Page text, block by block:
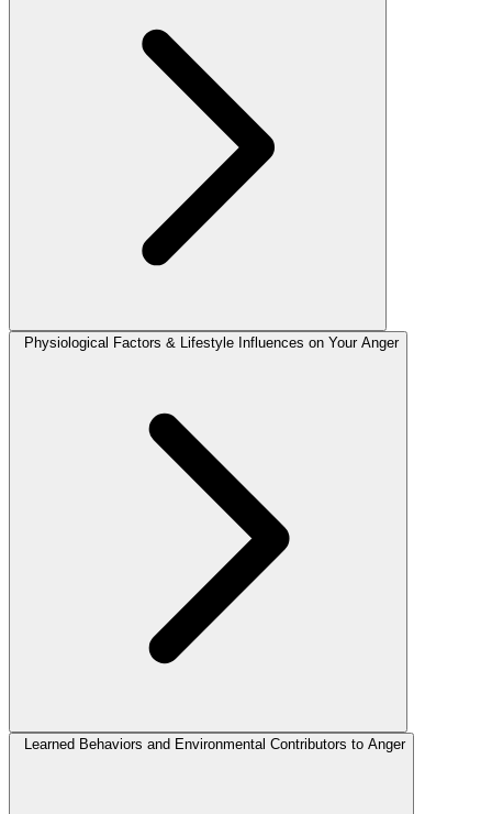
Physiological Factors & Lifestyle Influences on Your Anger
Learned Behaviors and Environmental Contributors to Anger